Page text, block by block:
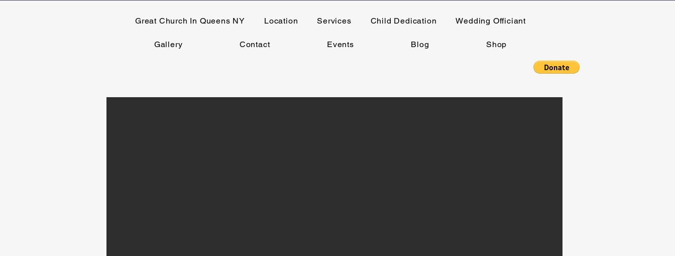
Great Church In Queens NY Location Services Child Dedication Wedding Officiant
Gallery Contact Events Blog Shop